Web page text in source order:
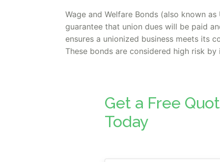
Wage and Welfare Bonds (also known
guarantee that union dues will be paid
ensures a unionized business meets its
These bonds are considered high risk
Get a Free
Today